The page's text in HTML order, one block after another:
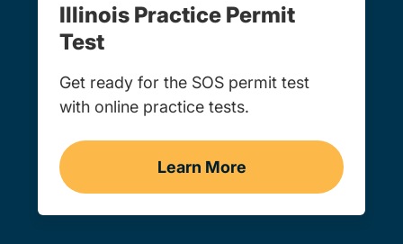
Illinois Practice Permit
Test
Get ready for the SOS permit test
with online practice tests.
Learn More
Practice Permit Test